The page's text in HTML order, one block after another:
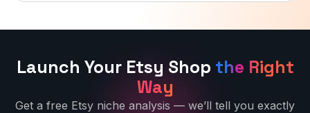
Launch Your Etsy Shop the Right
Way
Get a free Etsy niche analysis — we’ll tell you exactly